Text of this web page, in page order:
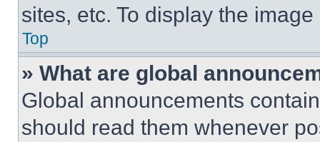
sites, etc. To display the
Top
» What are global
Global announcements
should read them whenever